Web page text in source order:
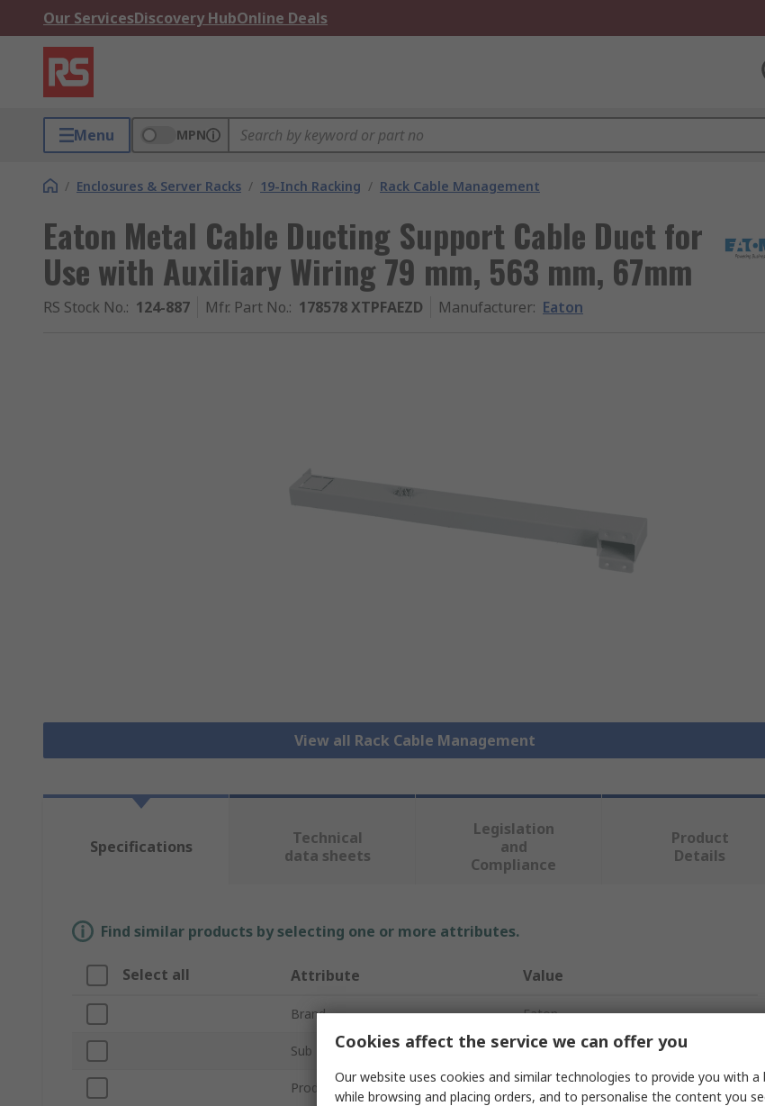
Our ServicesDiscovery HubOnline Deals
Menu MPN
/ Enclosures & Server Racks / 19-Inch Racking / Rack Cable Management
Eaton Metal Cable Ducting Support Cable Duct for
Use with Auxiliary Wiring 79 mm, 563 mm, 67mm
RS Stock No.: 124-887 Mfr. Part No.: 178578 XTPFAEZD Manufacturer: Eaton
View all Rack Cable Management
Specifications
Technical
data sheets
Legislation
and
Compliance
Product
Details
Find similar products by selecting one or more attributes.
Select all Attribute Value
Brand Eaton
Sub Type Cable Duct
Product Type Cable Ducting Support
Cookies affect the service we can offer you
Our website uses cookies and similar technologies to provide you with a
while browsing and placing orders, and to personalise the content you